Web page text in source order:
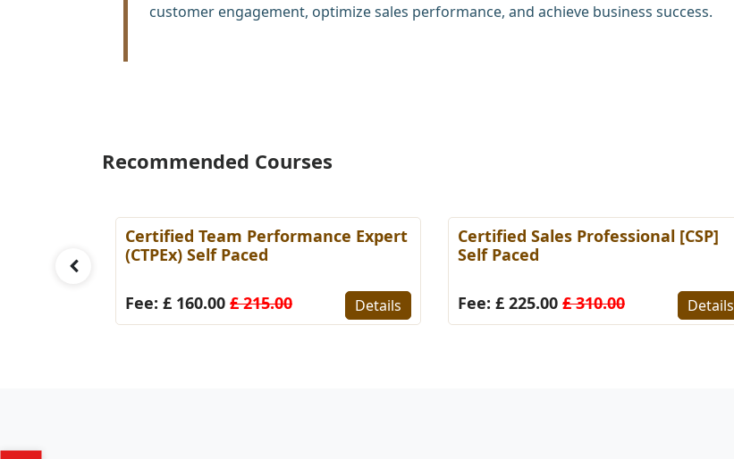
customer engagement, optimize sales performance, and achieve business success.
Recommended Courses
Certified Team Performance Expert
(CTPEx) Self Paced
Fee: £ 160.00 £ 215.00 Details
Certified Sales Professional [CSP]
Self Paced
Fee: £ 225.00 £ 310.00 Details